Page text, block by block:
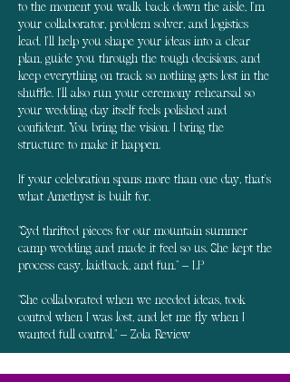
to the moment you walk back down the aisle, I'm
your collaborator, problem solver, and logistics
lead. I'll help you shape your ideas into a clear
plan, guide you through the tough decisions, and
keep everything on track so nothing gets lost in the
shuffle. I'll also run your ceremony rehearsal so
your wedding day itself feels polished and
confident. You bring the vision. I bring the
structure to make it happen.
If your celebration spans more than one day, that's
what Amethyst is built for.
"Syd thrifted pieces for our mountain summer
camp wedding and made it feel so us. She kept the
process easy, laidback, and fun." – LP
"She collaborated when we needed ideas, took
control when I was lost, and let me fly when I
wanted full control." – Zola Review